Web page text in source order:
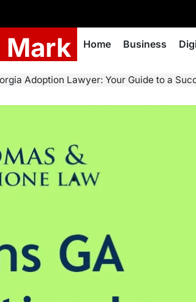
Mark Home Business
Adoption Lawyer: Your Guide to a